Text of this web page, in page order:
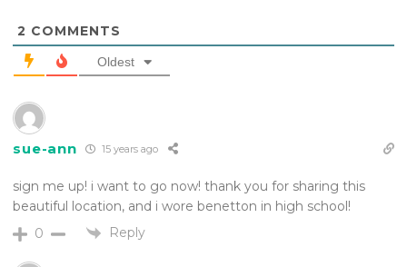
2 COMMENTS
Oldest
sue-ann 15 years ago
sign me up! i want to go now! thank you for sharing this
beautiful location, and i wore benetton in high school!
0
Reply